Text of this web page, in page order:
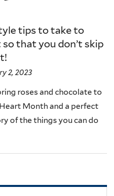
tips to take to
that you don’t skip
2, 2023
roses and chocolate to
Month and a perfect
of the things you can do